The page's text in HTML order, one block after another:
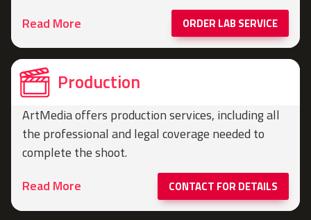
Read More
ORDER LAB SERVICE
Production
ArtMedia offers production services, including all
the professional and legal coverage needed to
complete the shoot.
Read More
CONTACT FOR DETAILS